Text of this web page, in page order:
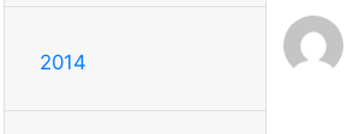
2014